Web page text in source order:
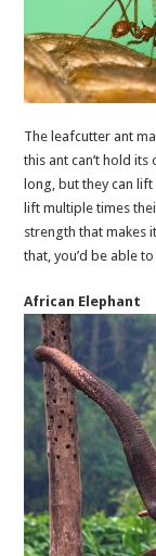
The leafcutter ant
this ant can’t hold
long, but they can
lift multiple times
strength that makes
that, you’d be able
African Elephant